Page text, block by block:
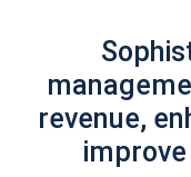
revenue,